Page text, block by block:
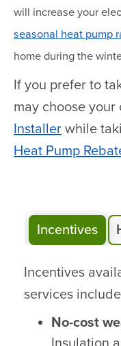
will increase your
seasonal heat pump
home during the
If you prefer to
may choose
Installer while
Heat Pump
Incentives
Incentives
services
No-cost